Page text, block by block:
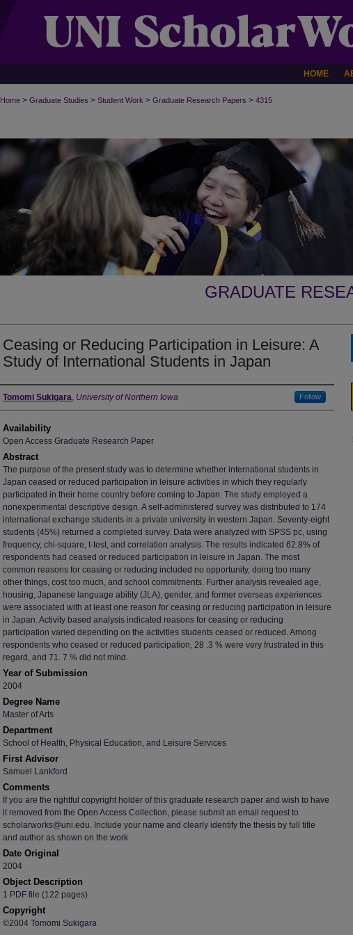
HOME
Home > Graduate Studies > Student Work > Graduate Research Papers > 4315
GRADUATE
Ceasing or Reducing Participation in Leisure: A
Study of International Students in Japan
Author
Tomomi Sukigara, University of Northern Iowa Follow
Availability
Open Access Graduate Research Paper
Abstract
The purpose of the present study was to determine whether international students in
Japan ceased or reduced participation in leisure activities in which they regularly
participated in their home country before coming to Japan. The study employed a
nonexperimental descriptive design. A self-administered survey was distributed to 174
international exchange students in a private university in western Japan. Seventy-eight
students (45%) returned a completed survey. Data were analyzed with SPSS pc, using
frequency, chi-square, t-test, and correlation analysis. The results indicated 62.8% of
respondents had ceased or reduced participation in leisure in Japan. The most
common reasons for ceasing or reducing included no opportunity, doing too many
other things, cost too much, and school commitments. Further analysis revealed age,
housing, Japanese language ability (JLA), gender, and former overseas experiences
were associated with at least one reason for ceasing or reducing participation in leisure
in Japan. Activity based analysis indicated reasons for ceasing or reducing
participation varied depending on the activities students ceased or reduced. Among
respondents who ceased or reduced participation, 28 .3 % were very frustrated in this
regard, and 71. 7 % did not mind.
Year of Submission
2004
Degree Name
Master of Arts
Department
School of Health, Physical Education, and Leisure Services
First Advisor
Samuel Lankford
Comments
If you are the rightful copyright holder of this graduate research paper and wish to have
it removed from the Open Access Collection, please submit an email request to
scholarworks@uni.edu. Include your name and clearly identify the thesis by full title
and author as shown on the work.
Date Original
2004
Object Description
1 PDF file (122 pages)
Copyright
©2004 Tomomi Sukigara